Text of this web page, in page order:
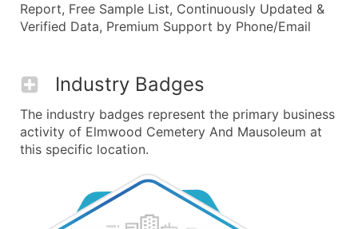
Report, Free Sample List, Continuously Updated &
Verified Data, Premium Support by Phone/Email
Industry Badges
The industry badges represent the primary business
activity of Elmwood Cemetery And Mausoleum at
this specific location.